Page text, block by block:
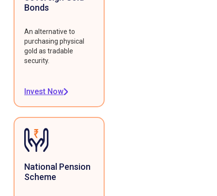
Bonds
An alternative to
purchasing physical
gold as tradable
security.
Invest Now
National Pension
Scheme